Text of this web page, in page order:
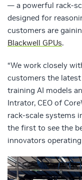
— a powerful rack-
designed for
customers are
Blackwell GPUs.
“We work closely
customers the
training AI models
Intrator, CEO of
rack-scale systems
the first to see the
innovators operating